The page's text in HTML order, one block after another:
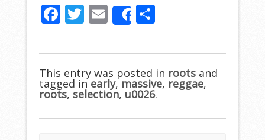
F
e
b
o
o
k
T
itt
er
E
m
ai
l
Share
ar
e
This entry was posted in roots and
tagged in early, massive, reggae,
roots, selection, u0026.